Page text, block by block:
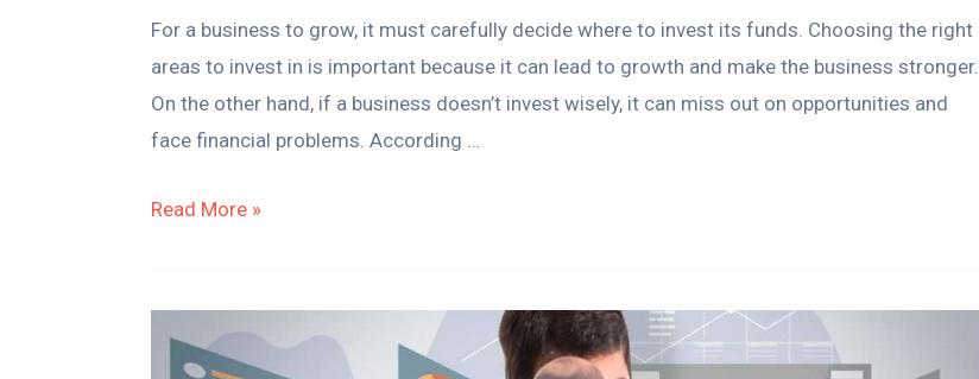
For a business to grow, it must carefully decide where to invest its funds. Choosing the right
areas to invest in is important because it can lead to growth and make the business stronger.
On the other hand, if a business doesn’t invest wisely, it can miss out on opportunities and
face financial problems. According …
Read More »
Business